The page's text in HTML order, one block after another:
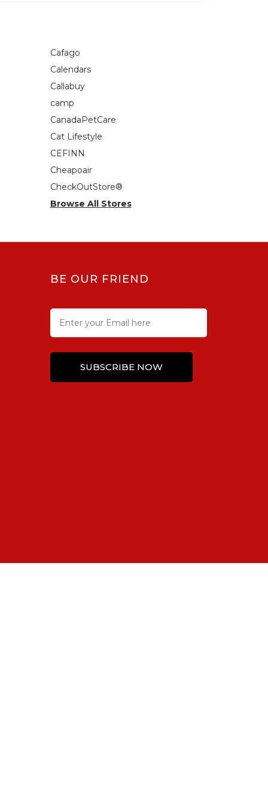
Cafago
Calendars
Callabuy
camp
CanadaPetCare
Cat Lifestyle
CEFINN
Cheapoair
CheckOutStore®
Browse All Stores
BE OUR FRIEND